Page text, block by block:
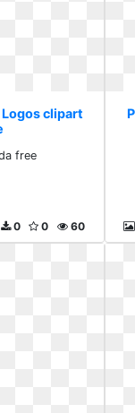
clipart
free
60
0
0